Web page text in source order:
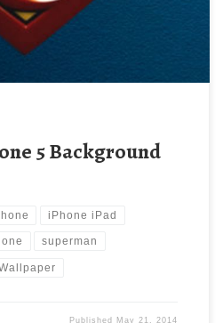
5 Background
iPhone iPad
superman
Published May 21, 2014